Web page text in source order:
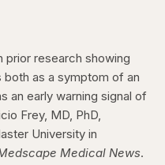
prior research showing
as a symptom of an
an early warning signal of
Frey, MD, PhD,
University in
Medical News.